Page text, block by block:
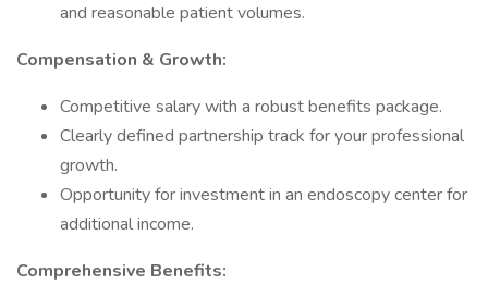
and reasonable patient volumes.
Compensation & Growth:
Competitive salary with a robust benefits package.
Clearly defined partnership track for your professional
growth.
Opportunity for investment in an endoscopy center for
additional income.
Comprehensive Benefits: